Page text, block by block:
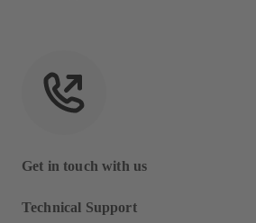
Get in touch with us
Technical Support